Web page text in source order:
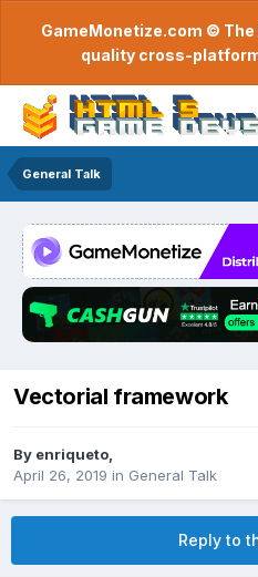
GameMonetize.com ©
quality cross-
General Talk
Vectorial framework
By enriqueto
April 26, 2019 in General Talk
Reply to